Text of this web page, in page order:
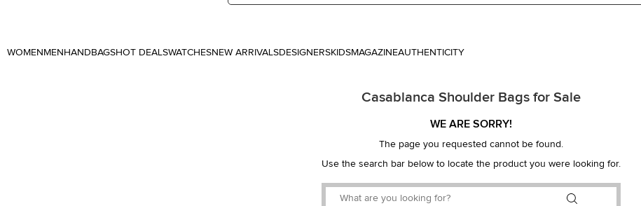
WOMEN MEN HANDBAGSHOT DEALSWATCHESNEW ARRIVALSDESIGNERSKIDSMAGAZINEAUTHENTICITY
Casablanca Shoulder Bags for Sale
WE ARE SORRY!
The page you requested cannot be found.
Use the search bar below to locate the product you were looking for.